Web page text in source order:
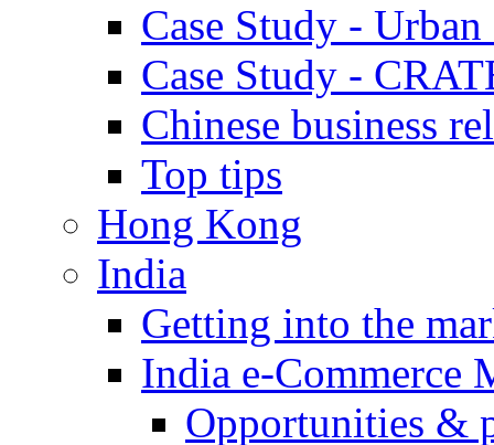
Case Study -
Case Study -
Chinese business
Top tips
Hong Kong
India
Getting into the
India e-Commerce
Opportunities &